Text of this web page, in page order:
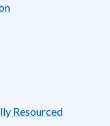
Resourced